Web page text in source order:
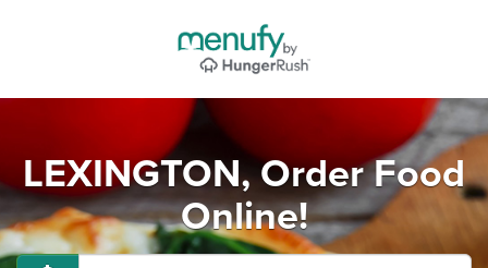
LEXINGTON, Order Food
Online!